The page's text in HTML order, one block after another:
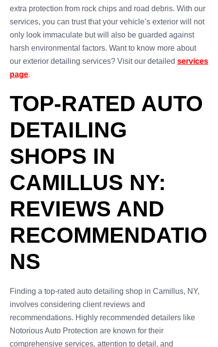
extra protection from rock chips and road debris. With our
services, you can trust that your vehicle’s exterior will not
only look immaculate but will also be guarded against
harsh environmental factors. Want to know more about
our exterior detailing services? Visit our detailed services
page.
TOP-RATED AUTO
DETAILING
SHOPS IN
CAMILLUS NY:
REVIEWS AND
RECOMMENDATIO
NS
Finding a top-rated auto detailing shop in Camillus, NY,
involves considering client reviews and
recommendations. Highly recommended detailers like
Notorious Auto Protection are known for their
comprehensive services, attention to detail, and